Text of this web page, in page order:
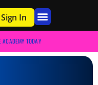
Sign In
ACADEMY TODAY